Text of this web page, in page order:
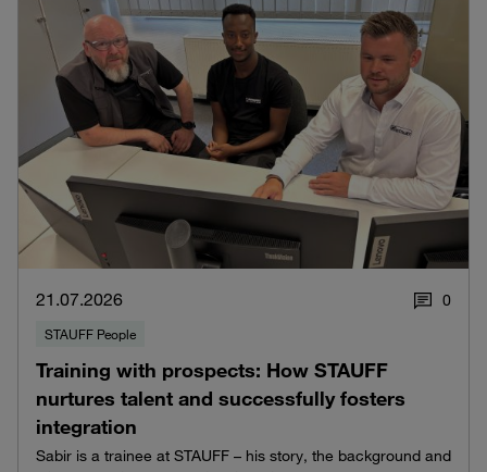
21.07.2026 0
STAUFF People
Training with prospects: How STAUFF
nurtures talent and successfully fosters
integration
Sabir is a trainee at STAUFF – his story, the background and